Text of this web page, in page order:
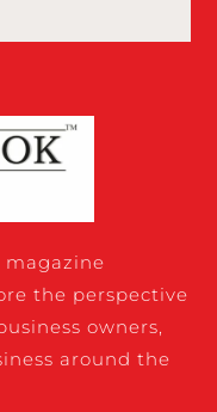
magazine
the perspective
owners,
around the